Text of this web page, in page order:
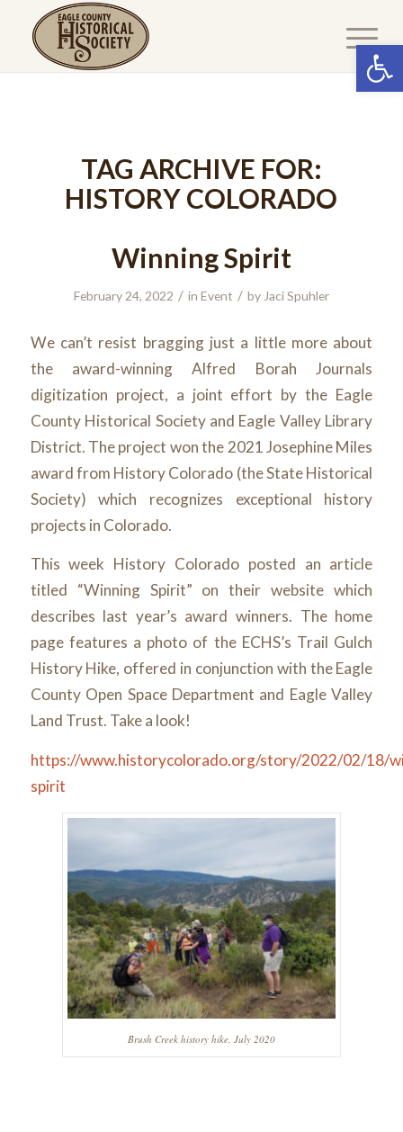
TAG ARCHIVE FOR:
HISTORY COLORADO
Winning Spirit
February 24, 2022 / in Event / by Jaci Spuhler
We can’t resist bragging just a little more about
the award-winning Alfred Borah Journals
digitization project, a joint effort by the Eagle
County Historical Society and Eagle Valley Library
District. The project won the 2021 Josephine Miles
award from History Colorado (the State Historical
Society) which recognizes exceptional history
projects in Colorado.
This week History Colorado posted an article
titled “Winning Spirit” on their website which
describes last year’s award winners. The home
page features a photo of the ECHS’s Trail Gulch
History Hike, offered in conjunction with the Eagle
County Open Space Department and Eagle Valley
Land Trust. Take a look!
https://www.historycolorado.org/story/2022/02/18/
spirit
Brush Creek history hike, July 2020